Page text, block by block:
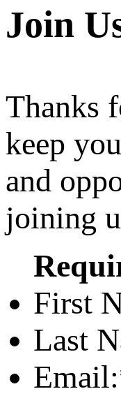
Join
Thanks
keep
and
joining
First
Last
Email: